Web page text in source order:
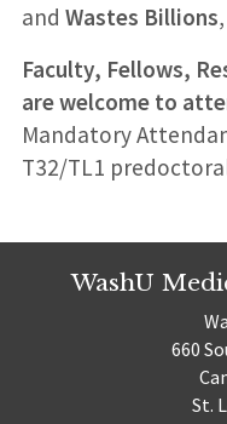
and Wastes Billions
Faculty, Fellows,
are welcome to
Mandatory
T32/TL1
WashU
660
St.